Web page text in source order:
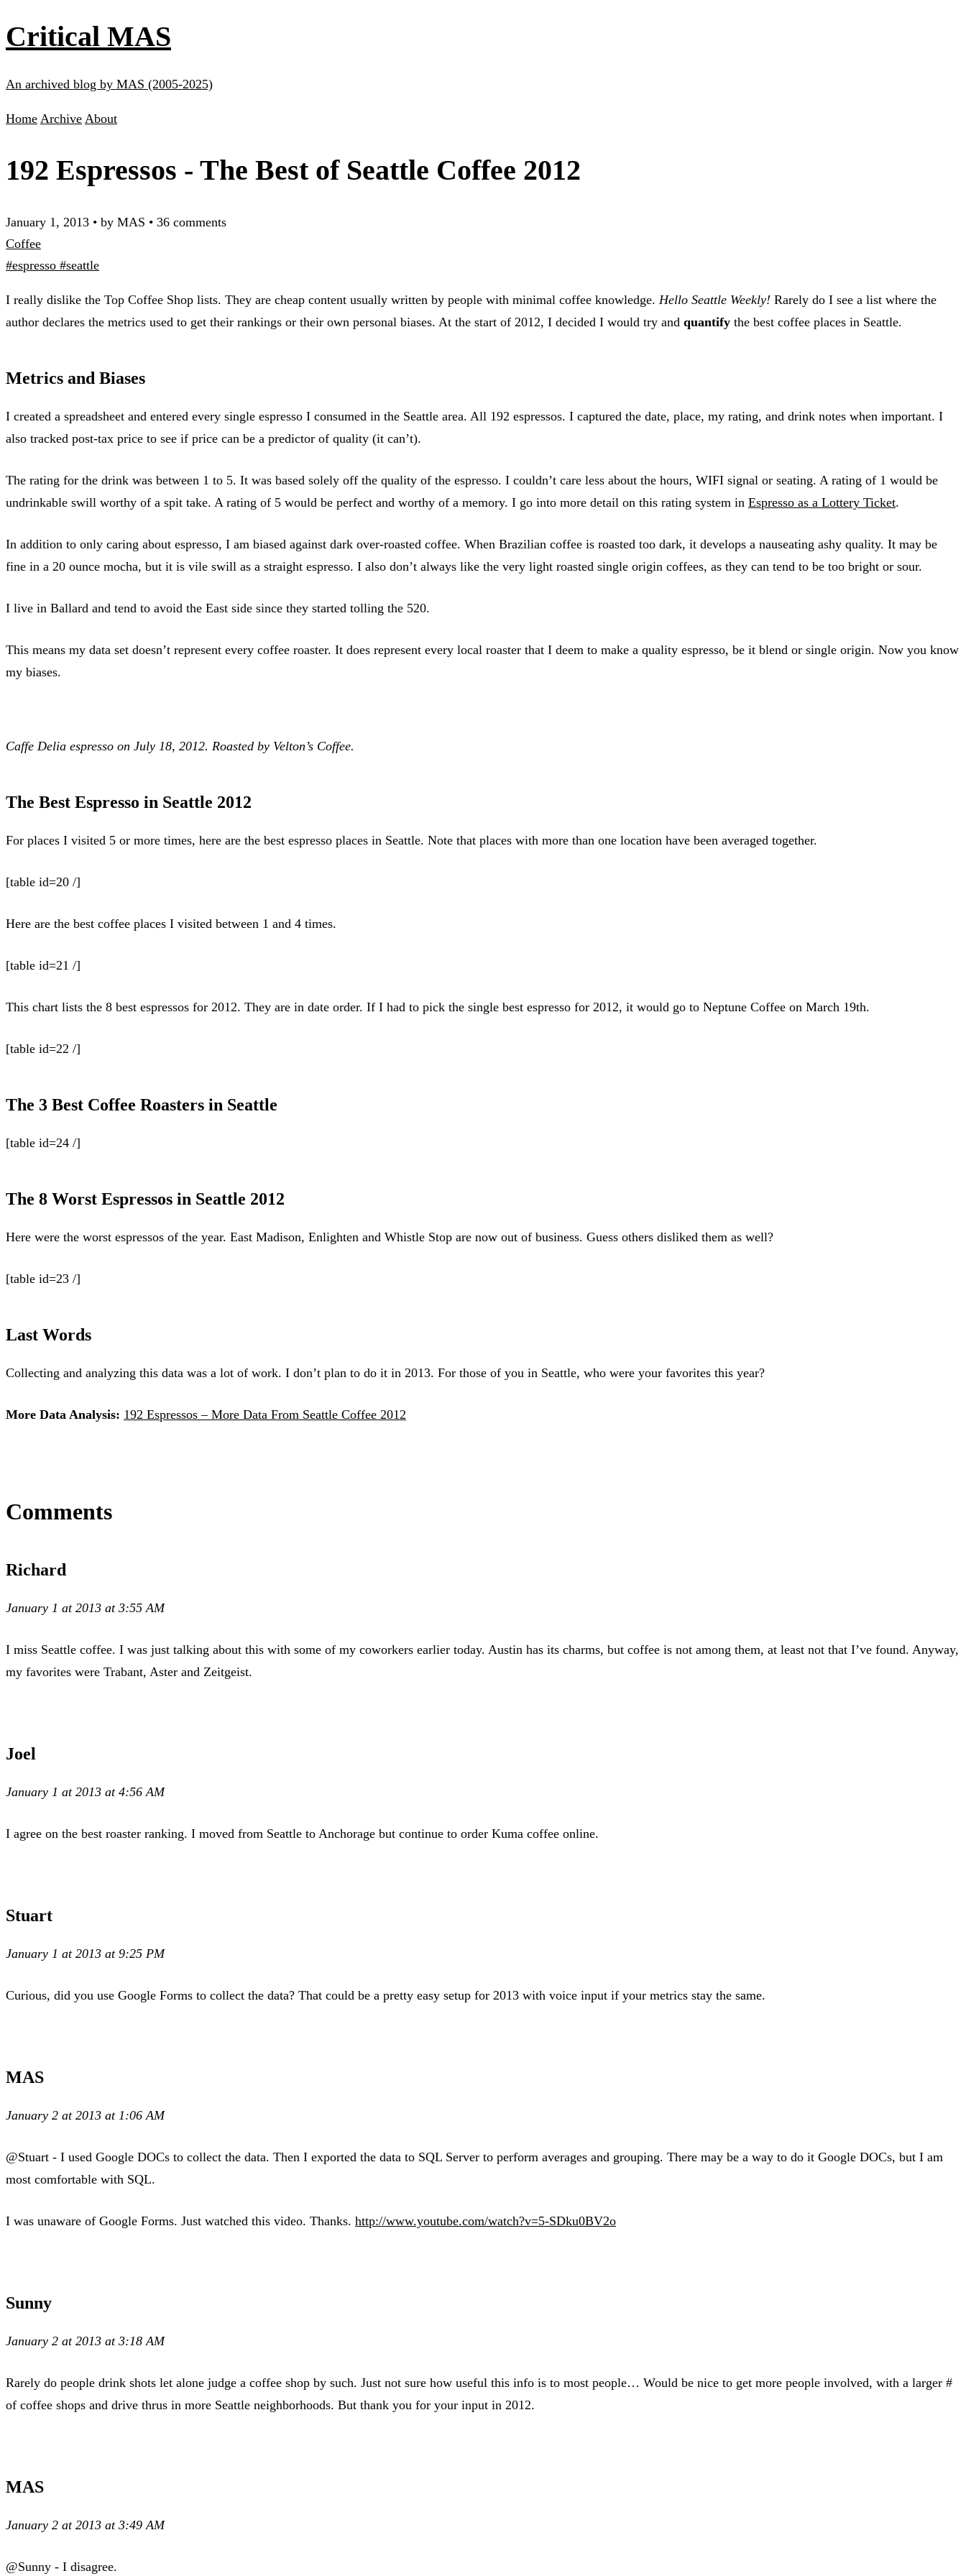
Critical MAS
An archived blog by MAS (2005-2025)
Home Archive About
192 Espressos - The Best of Seattle Coffee 2012
January 1, 2013 • by MAS • 36 comments
Coffee
#espresso #seattle
I really dislike the Top Coffee Shop lists. They are cheap content usually written by people with minimal coffee knowledge. Hello Seattle Weekly! Rarely do I see a list where the
author declares the metrics used to get their rankings or their own personal biases. At the start of 2012, I decided I would try and quantify the best coffee places in Seattle.
Metrics and Biases
I created a spreadsheet and entered every single espresso I consumed in the Seattle area. All 192 espressos. I captured the date, place, my rating, and drink notes when important. I
also tracked post-tax price to see if price can be a predictor of quality (it can’t).
The rating for the drink was between 1 to 5. It was based solely off the quality of the espresso. I couldn’t care less about the hours, WIFI signal or seating. A rating of 1 would be
undrinkable swill worthy of a spit take. A rating of 5 would be perfect and worthy of a memory. I go into more detail on this rating system in Espresso as a Lottery Ticket.
In addition to only caring about espresso, I am biased against dark over-roasted coffee. When Brazilian coffee is roasted too dark, it develops a nauseating ashy quality. It may be
fine in a 20 ounce mocha, but it is vile swill as a straight espresso. I also don’t always like the very light roasted single origin coffees, as they can tend to be too bright or sour.
I live in Ballard and tend to avoid the East side since they started tolling the 520.
This means my data set doesn’t represent every coffee roaster. It does represent every local roaster that I deem to make a quality espresso, be it blend or single origin. Now you know
my biases.
Caffe Delia espresso on July 18, 2012. Roasted by Velton’s Coffee.
The Best Espresso in Seattle 2012
For places I visited 5 or more times, here are the best espresso places in Seattle. Note that places with more than one location have been averaged together.
[table id=20 /]
Here are the best coffee places I visited between 1 and 4 times.
[table id=21 /]
This chart lists the 8 best espressos for 2012. They are in date order. If I had to pick the single best espresso for 2012, it would go to Neptune Coffee on March 19th.
[table id=22 /]
The 3 Best Coffee Roasters in Seattle
[table id=24 /]
The 8 Worst Espressos in Seattle 2012
Here were the worst espressos of the year. East Madison, Enlighten and Whistle Stop are now out of business. Guess others disliked them as well?
[table id=23 /]
Last Words
Collecting and analyzing this data was a lot of work. I don’t plan to do it in 2013. For those of you in Seattle, who were your favorites this year?
More Data Analysis: 192 Espressos – More Data From Seattle Coffee 2012
Comments
Richard
January 1 at 2013 at 3:55 AM
I miss Seattle coffee. I was just talking about this with some of my coworkers earlier today. Austin has its charms, but coffee is not among them, at least not that I’ve found. Anyway,
my favorites were Trabant, Aster and Zeitgeist.
Joel
January 1 at 2013 at 4:56 AM
I agree on the best roaster ranking. I moved from Seattle to Anchorage but continue to order Kuma coffee online.
Stuart
January 1 at 2013 at 9:25 PM
Curious, did you use Google Forms to collect the data? That could be a pretty easy setup for 2013 with voice input if your metrics stay the same.
MAS
January 2 at 2013 at 1:06 AM
@Stuart - I used Google DOCs to collect the data. Then I exported the data to SQL Server to perform averages and grouping. There may be a way to do it Google DOCs, but I am
most comfortable with SQL.
I was unaware of Google Forms. Just watched this video. Thanks. http://www.youtube.com/watch?v=5-SDku0BV2o
Sunny
January 2 at 2013 at 3:18 AM
Rarely do people drink shots let alone judge a coffee shop by such. Just not sure how useful this info is to most people… Would be nice to get more people involved, with a larger #
of coffee shops and drive thrus in more Seattle neighborhoods. But thank you for your input in 2012.
MAS
January 2 at 2013 at 3:49 AM
@Sunny - I disagree.